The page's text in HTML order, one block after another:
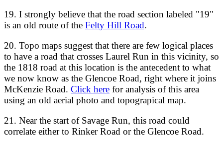
19. I strongly believe that the road section labeled "19"
is an old route of the Felty Hill Road.
20. Topo maps suggest that there are few logical places
to have a road that crosses Laurel Run in this vicinity, so
the 1818 road at this location is the antecedent to what
we now know as the Glencoe Road, right where it joins
McKenzie Road. Click here for analysis of this area
using an old aerial photo and topograpical map.
21. Near the start of Savage Run, this road could
correlate either to Rinker Road or the Glencoe Road.